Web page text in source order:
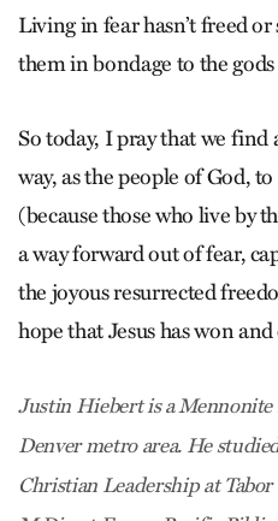
Living in fear hasn’t freed
them in bondage to the
So today, I pray that we
way, as the people of God,
(because those who live by
a way forward out of fear,
the joyous resurrected
hope that Jesus has won
Justin Hiebert is a
Denver metro area. He
Christian Leadership at